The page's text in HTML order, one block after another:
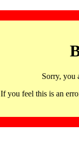
Sorry, you
If you feel this is an